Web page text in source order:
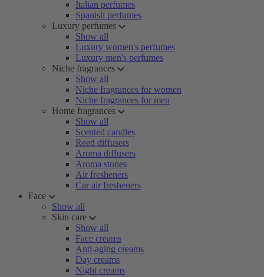
Italian perfumes
Spanish perfumes
Luxury perfumes
Show all
Luxury women's perfumes
Luxury men's perfumes
Niche fragrances
Show all
Niche fragrances for women
Niche fragrances for men
Home fragrances
Show all
Scented candles
Reed diffusers
Aroma diffusers
Aroma stones
Air fresheners
Car air fresheners
Face
Show all
Skin care
Show all
Face creams
Anti-aging creams
Day creams
Night creams